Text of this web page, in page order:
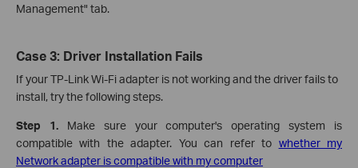
Management" tab.
Case 3: Driver Installation Fails
If your TP-Link Wi-Fi adapter is not working and the driver fails to
install, try the following steps.
Step 1. Make sure your computer's operating system is
compatible with the adapter. You can refer to whether my
Network adapter is compatible with my computer